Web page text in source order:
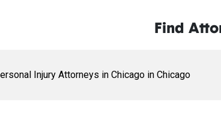
Find
Injury Attorneys in Chicago in Chicago